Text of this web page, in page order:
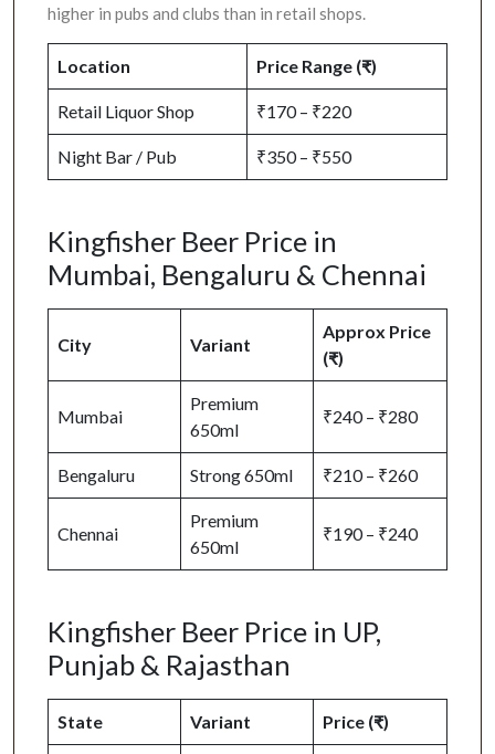
higher in pubs and clubs than in retail shops.
Location Price Range (₹)
Retail Liquor Shop ₹170 – ₹220
Night Bar / Pub ₹350 – ₹550
Kingfisher Beer Price in
Mumbai, Bengaluru & Chennai
City Variant
Approx Price
(₹)
Mumbai
Premium
650ml
₹240 – ₹280
Bengaluru Strong 650ml ₹210 – ₹260
Chennai
Premium
650ml
₹190 – ₹240
Kingfisher Beer Price in UP,
Punjab & Rajasthan
State Variant Price (₹)